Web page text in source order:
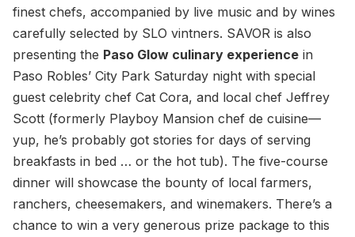
finest chefs, accompanied by live music and by wines
carefully selected by SLO vintners. SAVOR is also
presenting the Paso Glow culinary experience in
Paso Robles’ City Park Saturday night with special
guest celebrity chef Cat Cora, and local chef Jeffrey
Scott (formerly Playboy Mansion chef de cuisine—
yup, he’s probably got stories for days of serving
breakfasts in bed … or the hot tub). The five-course
dinner will showcase the bounty of local farmers,
ranchers, cheesemakers, and winemakers. There’s a
chance to win a very generous prize package to this